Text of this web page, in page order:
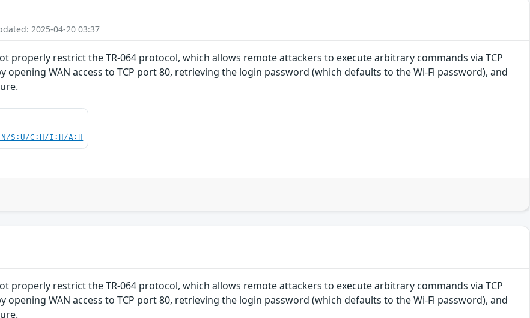
2025-04-20 03:37
properly restrict the TR-064 protocol, which allows remote attackers to execute arbitrary commands via TCP
opening WAN access to TCP port 80, retrieving the login password (which defaults to the Wi-Fi password), and
S:U/C:H/I:H/A:H
properly restrict the TR-064 protocol, which allows remote attackers to execute arbitrary commands via TCP
opening WAN access to TCP port 80, retrieving the login password (which defaults to the Wi-Fi password), and